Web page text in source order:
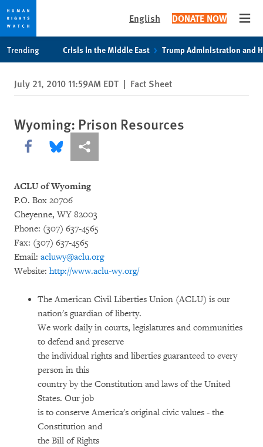
privacy
notice
content
English DONATE NOW
Trending Crisis in the Middle East Trump Administration and
July 21, 2010 11:59AM EDT | Fact Sheet
Wyoming: Prison Resources
Share this via Facebook
Share this via Bluesky
More sharing options
ACLU of Wyoming
P.O. Box 20706
Cheyenne, WY 82003
Phone: (307) 637-4565
Fax: (307) 637-4565
Email: acluwy@aclu.org
Website: http://www.aclu-wy.org/
The American Civil Liberties Union (ACLU) is our
nation's guardian of liberty.
We work daily in courts, legislatures and communities
to defend and preserve
the individual rights and liberties guaranteed to every
person in this
country by the Constitution and laws of the United
States. Our job
is to conserve America's original civic values - the
Constitution and
the Bill of Rights